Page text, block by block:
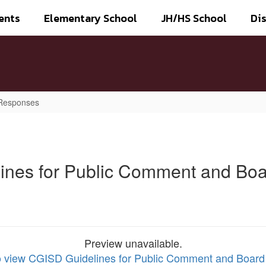
Elementary School JH/HS School
for Public Comment and
Preview unavailable.
view CGISD Guidelines for Public Comment and